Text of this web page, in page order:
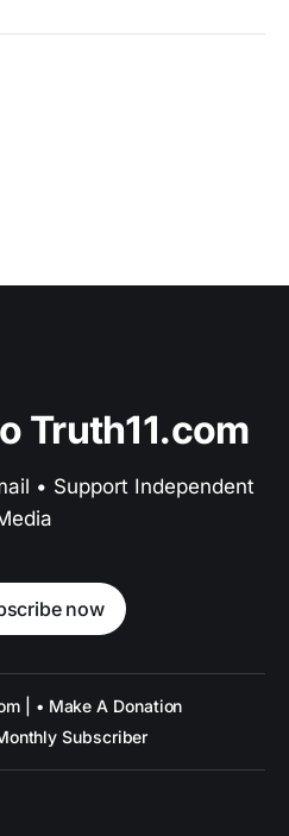
Truth11.com
• Support Independent
now
| • Make A Donation
Subscriber